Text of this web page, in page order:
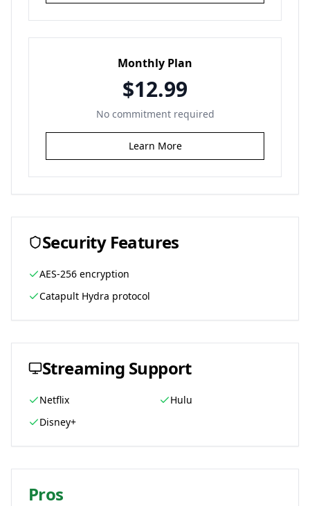
Monthly Plan
$12.99
No commitment required
Learn More
Security Features
AES-256 encryption
Catapult Hydra protocol
Streaming Support
Netflix
Hulu
Disney+
Pros